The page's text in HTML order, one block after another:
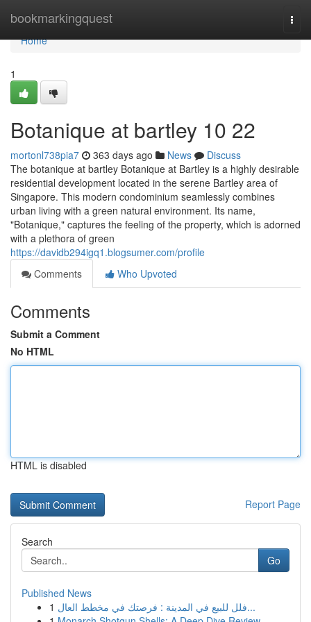
bookmarkingquest
Home
Home
1
Botanique at bartley​ 10 22
mortonl738pia7 363 days ago News
Discuss
The botanique at bartley Botanique at Bartley is a highly desirable
residential development located in the serene Bartley area of
Singapore. This modern condominium seamlessly combines
urban living with a green natural environment. Its name,
"Botanique," captures the feeling of the property, which is adorned
with a plethora of green
https://davidb294igq1.blogsumer.com/profile
Comments
Who Upvoted
Comments
Submit a Comment
No HTML
HTML is disabled
Report Page
Search
Go
Published News
1
فلل للبيع في المدينة : فرصتك في مخطط العال...